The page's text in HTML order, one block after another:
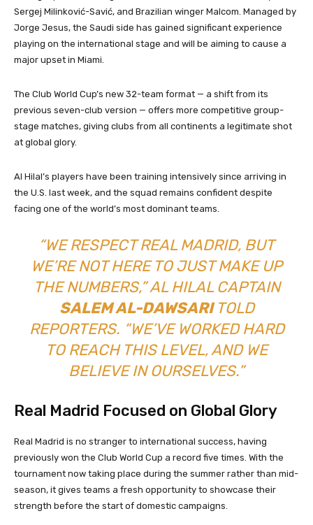
Sergej Milinković-Savić, and Brazilian winger Malcom. Managed by
Jorge Jesus, the Saudi side has gained significant experience
playing on the international stage and will be aiming to cause a
major upset in Miami.
The Club World Cup’s new 32-team format — a shift from its
previous seven-club version — offers more competitive group-
stage matches, giving clubs from all continents a legitimate shot
at global glory.
Al Hilal’s players have been training intensively since arriving in
the U.S. last week, and the squad remains confident despite
facing one of the world’s most dominant teams.
“WE RESPECT REAL MADRID, BUT
WE’RE NOT HERE TO JUST MAKE UP
THE NUMBERS,” AL HILAL CAPTAIN
SALEM AL-DAWSARITOLD
REPORTERS. “WE’VE WORKED HARD
TO REACH THIS LEVEL, AND WE
BELIEVE IN OURSELVES.”
Real Madrid Focused on Global Glory
Real Madrid is no stranger to international success, having
previously won the Club World Cup a record five times. With the
tournament now taking place during the summer rather than mid-
season, it gives teams a fresh opportunity to showcase their
strength before the start of domestic campaigns.